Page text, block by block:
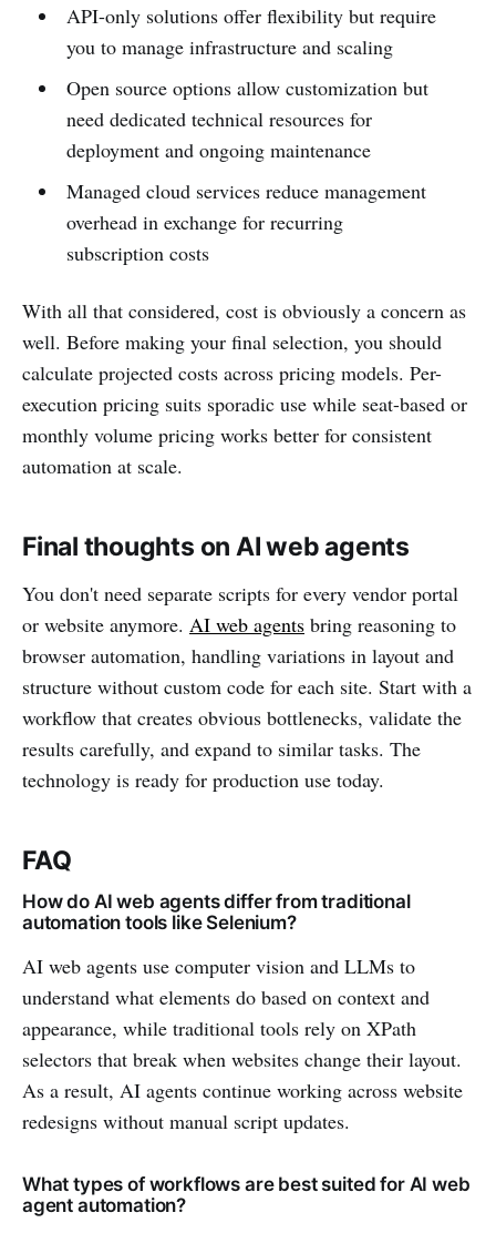
API-only solutions offer flexibility but require
you to manage infrastructure and scaling
Open source options allow customization but
need dedicated technical resources for
deployment and ongoing maintenance
Managed cloud services reduce management
overhead in exchange for recurring
subscription costs
With all that considered, cost is obviously a concern as
well. Before making your final selection, you should
calculate projected costs across pricing models. Per-
execution pricing suits sporadic use while seat-based or
monthly volume pricing works better for consistent
automation at scale.
Final thoughts on AI web agents
You don't need separate scripts for every vendor portal
or website anymore. AI web agents bring reasoning to
browser automation, handling variations in layout and
structure without custom code for each site. Start with a
workflow that creates obvious bottlenecks, validate the
results carefully, and expand to similar tasks. The
technology is ready for production use today.
FAQ
How do AI web agents differ from traditional
automation tools like Selenium?
AI web agents use computer vision and LLMs to
understand what elements do based on context and
appearance, while traditional tools rely on XPath
selectors that break when websites change their layout.
As a result, AI agents continue working across website
redesigns without manual script updates.
What types of workflows are best suited for AI web
agent automation?